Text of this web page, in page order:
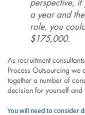
perspective,
a year and
role, you
$175,000.
As recruitment
Process Outsourcing we
together a number of
decision for yourself and
You will need to consider